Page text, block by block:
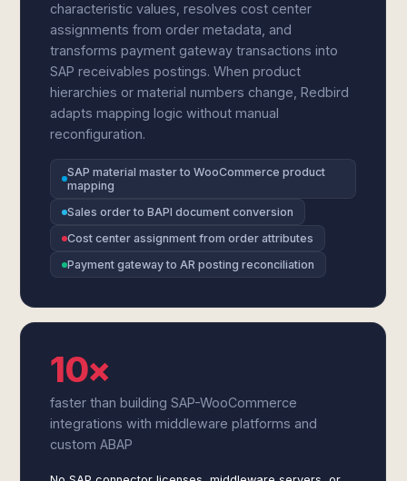
characteristic values, resolves cost center
assignments from order metadata, and
transforms payment gateway transactions into
SAP receivables postings. When product
hierarchies or material numbers change, Redbird
adapts mapping logic without manual
reconfiguration.
SAP material master to WooCommerce product
mapping
Sales order to BAPI document conversion
Cost center assignment from order attributes
Payment gateway to AR posting reconciliation
10×
faster than building SAP-WooCommerce
integrations with middleware platforms and
custom ABAP